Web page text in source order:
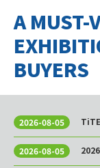
A MUST-
BUYERS
2026-08-05
2026-08-05